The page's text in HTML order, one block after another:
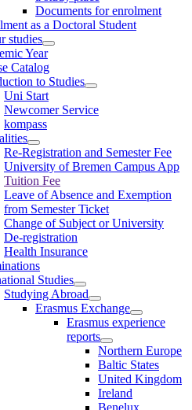
Documents for enrolment
as a Doctoral Student
studies
Year
Catalog
to Studies
Uni Start
Newcomer Service
kompass
Re-Registration and Semester Fee
University of Bremen Campus App
Tuition Fee
Leave of Absence and Exemption
from Semester Ticket
Change of Subject or University
De-registration
Health Insurance
Studies
Studying Abroad
Erasmus Exchange
Erasmus experience
reports
Northern Europe
Baltic States
United Kingdom
Ireland
Benelux